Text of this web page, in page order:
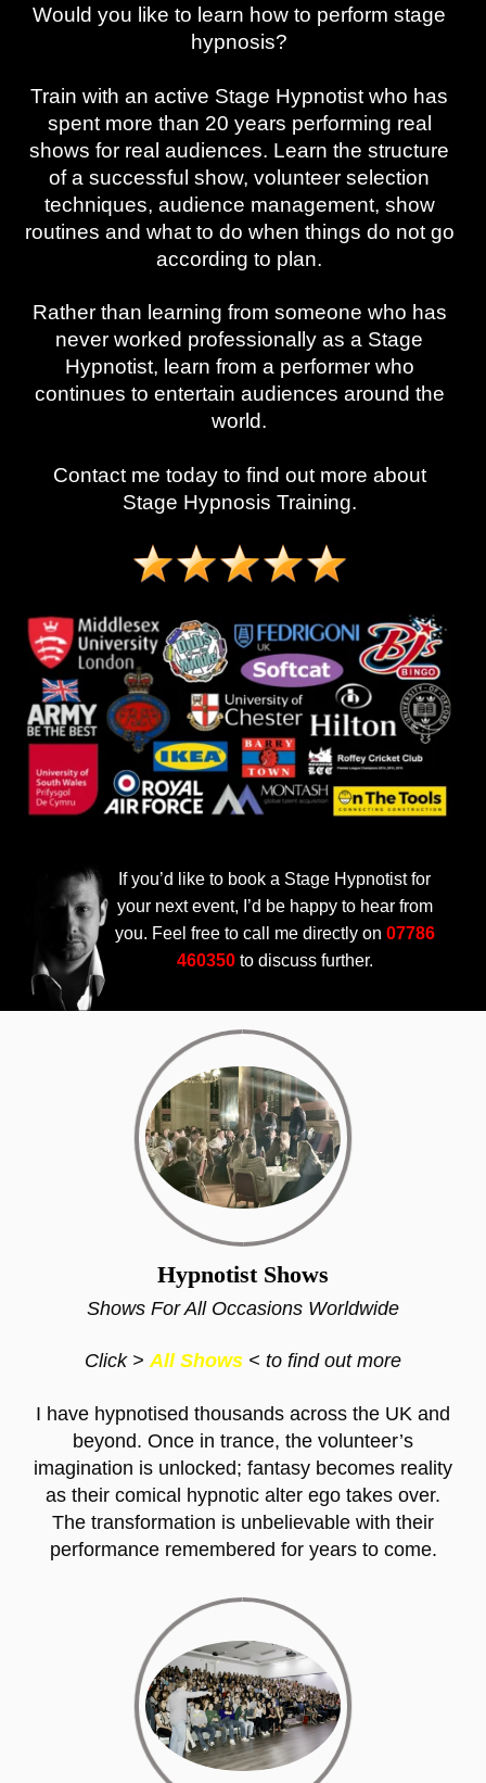
Would you like to learn how to perform stage
hypnosis?
Train with an active Stage Hypnotist who has
spent more than 20 years performing real
shows for real audiences. Learn the structure
of a successful show, volunteer selection
techniques, audience management, show
routines and what to do when things do not go
according to plan.
Rather than learning from someone who has
never worked professionally as a Stage
Hypnotist, learn from a performer who
continues to entertain audiences around the
world.
Contact me today to find out more about
Stage Hypnosis Training.
If you’d like to book a Stage Hypnotist for
your next event, I’d be happy to hear from
you. Feel free to call me directly on 07786
460350 to discuss further.
Hypnotist Shows
Shows For All Occasions Worldwide
Click>All Shows < to find out more
I have hypnotised thousands across the UK and
beyond. Once in trance, the volunteer’s
imagination is unlocked; fantasy becomes reality
as their comical hypnotic alter ego takes over.
The transformation is unbelievable with their
performance remembered for years to come.